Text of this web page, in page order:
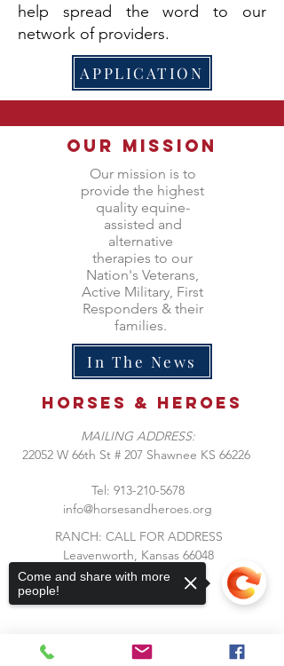
help spread the word to our
network of providers.
APPLICATION
Our Mission
Our mission is to
provide the highest
quality equine-
assisted and
alternative
therapies to our
Nation's Veterans,
Active Military, First
Responders & their
families.
In The News
Horses & heroes
MAILING ADDRESS:
​22052 W 66th St # 207 Shawnee KS 66226
Tel: 913-210-5678
info@horsesandheroes.org
RANCH: CALL FOR ADDRESS
Leavenworth, Kansas 66048
Come and share with more
people!